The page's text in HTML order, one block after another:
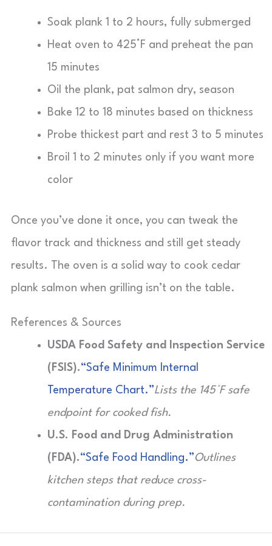
Soak plank 1 to 2 hours, fully submerged
Heat oven to 425°F and preheat the pan
15 minutes
Oil the plank, pat salmon dry, season
Bake 12 to 18 minutes based on thickness
Probe thickest part and rest 3 to 5 minutes
Broil 1 to 2 minutes only if you want more
color
Once you’ve done it once, you can tweak the
flavor track and thickness and still get steady
results. The oven is a solid way to cook cedar
plank salmon when grilling isn’t on the table.
References & Sources
USDA Food Safety and Inspection Service
(FSIS).“Safe Minimum Internal
Temperature Chart.”Lists the 145°F safe
endpoint for cooked fish.
U.S. Food and Drug Administration
(FDA).“Safe Food Handling.”Outlines
kitchen steps that reduce cross-
contamination during prep.